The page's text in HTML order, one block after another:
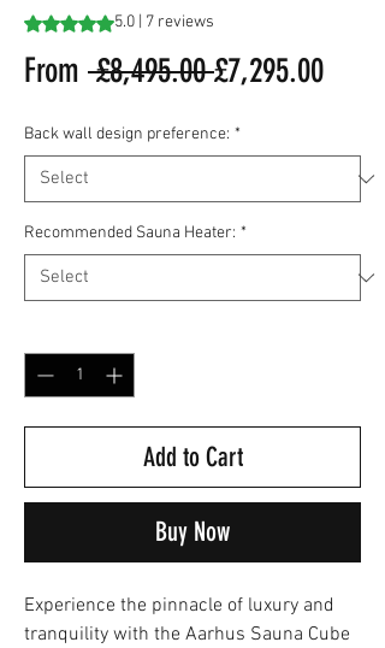
Rating is 5.0 out of five stars based on 7
5.0 | 7 reviews
From £8,495.00 Regular
Price
£7,295.00Sale
Back wall design preference: *
Recommended Sauna Heater: *
Add to Cart
Buy Now
Experience the pinnacle of luxury and
tranquility with the Aarhus Sauna Cube